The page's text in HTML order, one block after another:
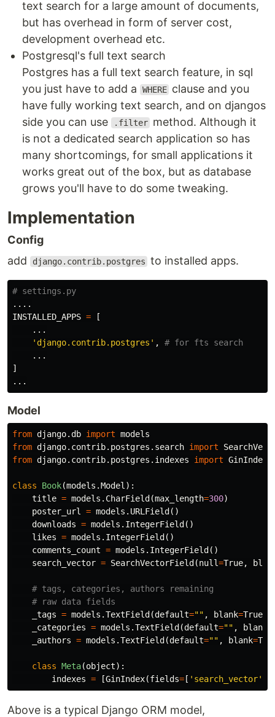
text search for a large amount of documents,
but has overhead in form of server cost,
development overhead etc.
Postgresql's full text search
Postgres has a full text search feature, in sql
you just have to add a
WHERE clause and you
have fully working text search, and on djangos
side you can use
.filter method. Although it
is not a dedicated search application so has
many shortcomings, for small applications it
works great out of the box, but as database
grows you'll have to do some tweaking.
Implementation
Config
add
django.contrib.postgres to installed apps.
....
INSTALLED_APPS =
[
...
'django.contrib.postgres' ,
...
]
...
Model
from django.db import models
from django.contrib.postgres.search import
from django.contrib.postgres.indexes import GinIndex
class Book(models .Model ):
title = models . CharField (max_length=300)
poster_url
= models . URLField ()
downloads = models . IntegerField ()
likes = models . IntegerField ()
comments_count = models . IntegerField ()
search_vector = SearchVectorField (null=True,
_tags = models .TextField (default="" , blank=True
_categories = models .TextField (default="" , blank
_authors = models .TextField (default="" , blank=
class Meta(object):
indexes = [GinIndex(fields= [ 'search_vector'
Above is a typical Django ORM model,